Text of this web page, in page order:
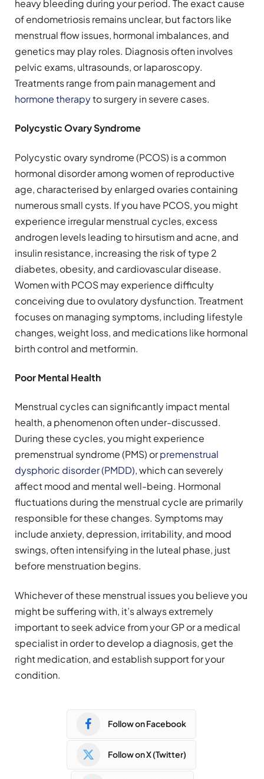
heavy bleeding during your period. The exact cause
of endometriosis remains unclear, but factors like
menstrual flow issues, hormonal imbalances, and
genetics may play roles. Diagnosis often involves
pelvic exams, ultrasounds, or laparoscopy.
Treatments range from pain management and
hormone therapyto surgery in severe cases.
Polycystic Ovary Syndrome
Polycystic ovary syndrome (PCOS) is a common
hormonal disorder among women of reproductive
age, characterised by enlarged ovaries containing
numerous small cysts. If you have PCOS, you might
experience irregular menstrual cycles, excess
androgen levels leading to hirsutism and acne, and
insulin resistance, increasing the risk of type 2
diabetes, obesity, and cardiovascular disease.
Women with PCOS may experience difficulty
conceiving due to ovulatory dysfunction. Treatment
focuses on managing symptoms, including lifestyle
changes, weight loss, and medications like hormonal
birth control and metformin.
Poor Mental Health
Menstrual cycles can significantly impact mental
health, a phenomenon often under-discussed.
During these cycles, you might experience
premenstrual syndrome (PMS) orpremenstrual
dysphoric disorder (PMDD), which can severely
affect mood and mental well-being. Hormonal
fluctuations during the menstrual cycle are primarily
responsible for these changes. Symptoms may
include anxiety, depression, irritability, and mood
swings, often intensifying in the luteal phase, just
before menstruation begins.
Whichever of these menstrual issues you believe you
might be suffering with, it’s always extremely
important to seek advice from your GP or a medical
specialist in order to develop a diagnosis, get the
right medication, and establish support for your
condition.
Follow on Facebook
Follow on X (Twitter)